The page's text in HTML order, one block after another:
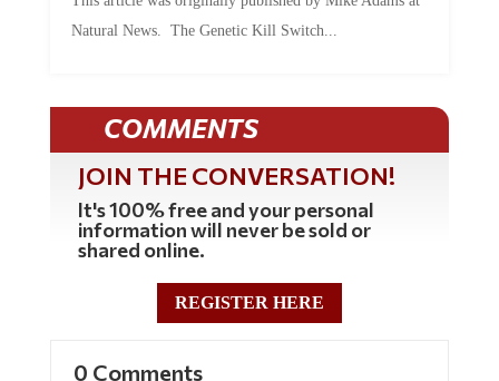
Natural News. The Genetic Kill Switch...
COMMENTS
JOIN THE CONVERSATION!
It's 100% free and your personal
information will never be sold or
shared online.
REGISTER HERE